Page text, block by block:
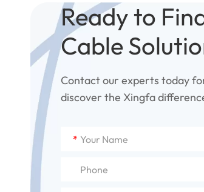
Ready to
Cable
Contact our experts today
discover the Xingfa
*